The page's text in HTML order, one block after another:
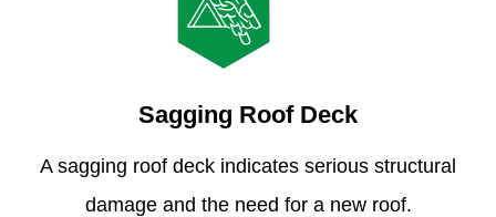
Sagging Roof Deck
A sagging roof deck indicates serious structural
damage and the need for a new roof.